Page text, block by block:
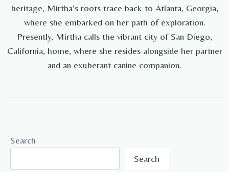
heritage, Mirtha's roots trace back to Atlanta, Georgia,
where she embarked on her path of exploration.
Presently, Mirtha calls the vibrant city of San Diego,
California, home, where she resides alongside her partner
and an exuberant canine companion.
Search
Search